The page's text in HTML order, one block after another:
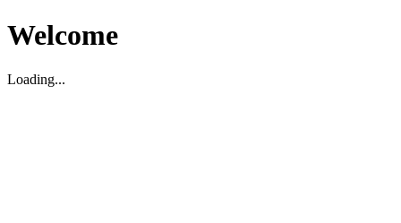
Welcome
Loading...